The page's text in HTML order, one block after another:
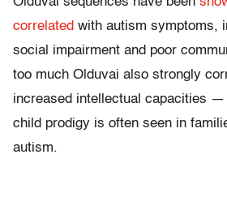
correlated with autism symptoms,
social impairment and poor
too much Olduvai also strongly
increased intellectual capacities —
child prodigy is often seen in
autism.